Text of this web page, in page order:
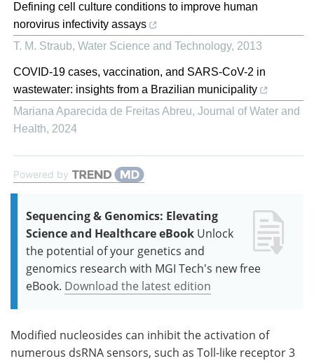
Defining cell culture conditions to improve human
norovirus infectivity assays
T. M. Straub, Water Science and Technology, 2013
COVID-19 cases, vaccination, and SARS-CoV-2 in
wastewater: insights from a Brazilian municipality
Mariana Aparecida de Freitas Abreu, Journal of Water and
Health, 2024
Powered by
Sequencing & Genomics: Elevating
Science and Healthcare eBook Unlock
the potential of your genetics and
genomics research with MGI Tech's new free
eBook. Download the latest edition
Modified nucleosides can inhibit the activation of
numerous dsRNA sensors, such as Toll-like receptor 3